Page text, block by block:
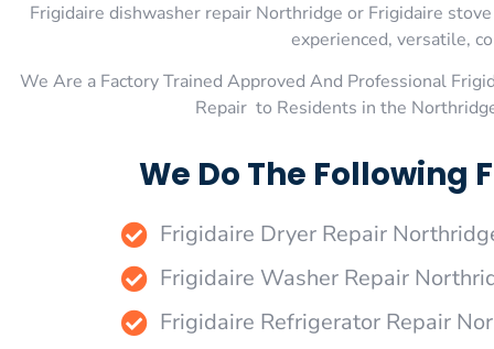
Frigidaire dishwasher repair Northridge or Frigidaire
experienced, versatile,
We Are a Factory Trained Approved And Professional
Repair to Residents in the
We Do The
Frigidaire Dryer Repair
Frigidaire Washer Repair
Frigidaire Refrigerator Repair